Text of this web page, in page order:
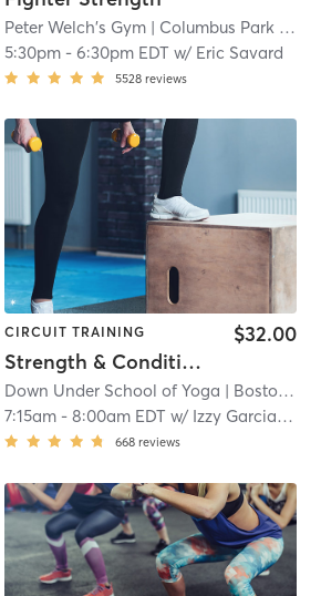
| D Street / West Broadway| 10.1 mi
Peter Welch's Gym | Columbus Park / Andrew Square
5:30pm -6:30pm EDT w/ Eric Savard
5528 reviews
| 10.8 mi
CIRCUIT TRAINING
Strength & Conditioning - In Studio
$32.00
Down Under School of Yoga | Boston - South End
7:15am -8:00am EDT w/ Izzy Garcia-Fischer
668 reviews